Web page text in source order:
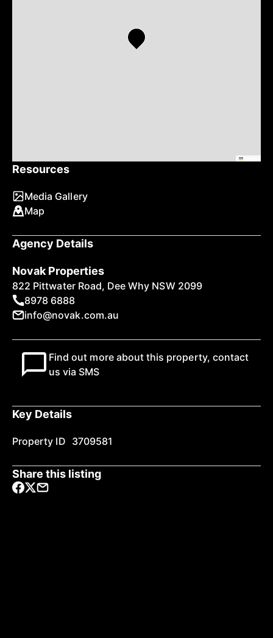
Resources
Media Gallery
Map
Agency Details
Novak Properties
822 Pittwater Road, Dee Why NSW 2099
8978 6888
info@novak.com.au
Find out more about this property, contact
us via SMS
Key Details
Property ID 3709581
Share this listing